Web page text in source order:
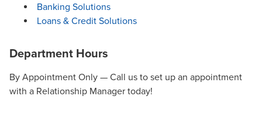
Banking Solutions
Loans & Credit Solutions
Department Hours
By Appointment Only — Call us to set up an appointment
with a Relationship Manager today!